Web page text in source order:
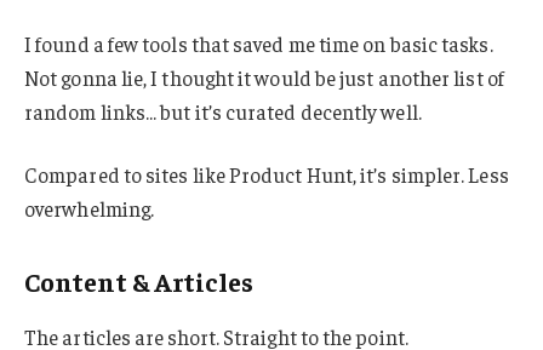
I found a few tools that saved me time on basic tasks.
Not gonna lie, I thought it would be just another list of
random links… but it’s curated decently well.
Compared to sites like Product Hunt, it’s simpler. Less
overwhelming.
Content & Articles
The articles are short. Straight to the point.